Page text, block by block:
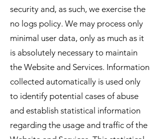
security and, as such, we exercise the
no logs policy. We may process only
minimal user data, only as much as it
is absolutely necessary to maintain
the Website and Services. Information
collected automatically is used only
to identify potential cases of abuse
and establish statistical information
regarding the usage and traffic of the